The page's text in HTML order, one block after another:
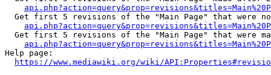
Get first 5 revisions of the "Main Page" that were
Get first 5 revisions of the "Main Page" that were
Help page:
https://www.mediawiki.org/wiki/